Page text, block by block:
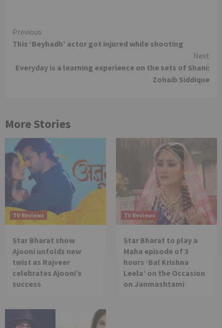
Continue
Reading
Previous
This ‘Beyhadh’ actor got injured while shooting
Next
Everyday is a learning experience on the sets of Shani:
Zohaib Siddique
More Stories
TV Reviews
Star Bharat show
Ajooni unfolds new
twist as Rajveer
celebrates Ajooni’s
success
TV Reviews
Star Bharat to play a
Maha episode of 3
hours ‘Bal Krishna
Leela’ on the Occasion
on Janmashtami